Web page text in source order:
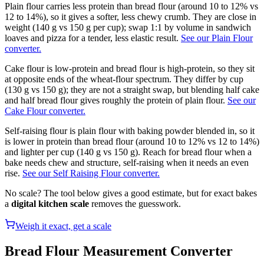
Plain flour carries less protein than bread flour (around 10 to 12% vs
12 to 14%), so it gives a softer, less chewy crumb. They are close in
weight (140 g vs 150 g per cup); swap 1:1 by volume in sandwich
loaves and pizza for a tender, less elastic result. See our Plain Flour
converter.
Cake flour is low-protein and bread flour is high-protein, so they sit
at opposite ends of the wheat-flour spectrum. They differ by cup
(130 g vs 150 g); they are not a straight swap, but blending half cake
and half bread flour gives roughly the protein of plain flour. See our
Cake Flour converter.
Self-raising flour is plain flour with baking powder blended in, so it
is lower in protein than bread flour (around 10 to 12% vs 12 to 14%)
and lighter per cup (140 g vs 150 g). Reach for bread flour when a
bake needs chew and structure, self-raising when it needs an even
rise. See our Self Raising Flour converter.
No scale? The tool below gives a good estimate, but for exact bakes
a digital kitchen scale removes the guesswork.
Weigh it exact, get a scale
Bread Flour Measurement Converter